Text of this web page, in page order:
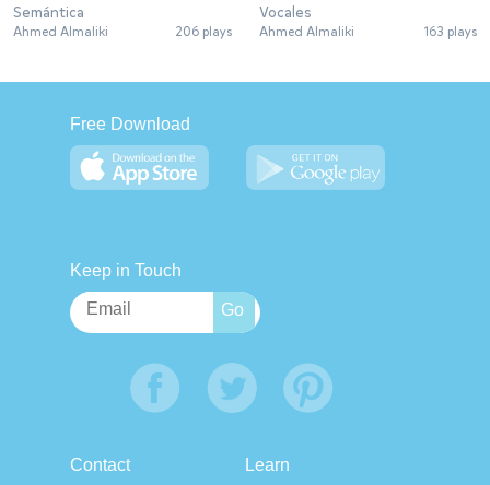
Semántica
Ahmed Almaliki 206 plays
Vocales
Ahmed Almaliki 163 plays
Free Download
Keep in Touch
Contact Learn